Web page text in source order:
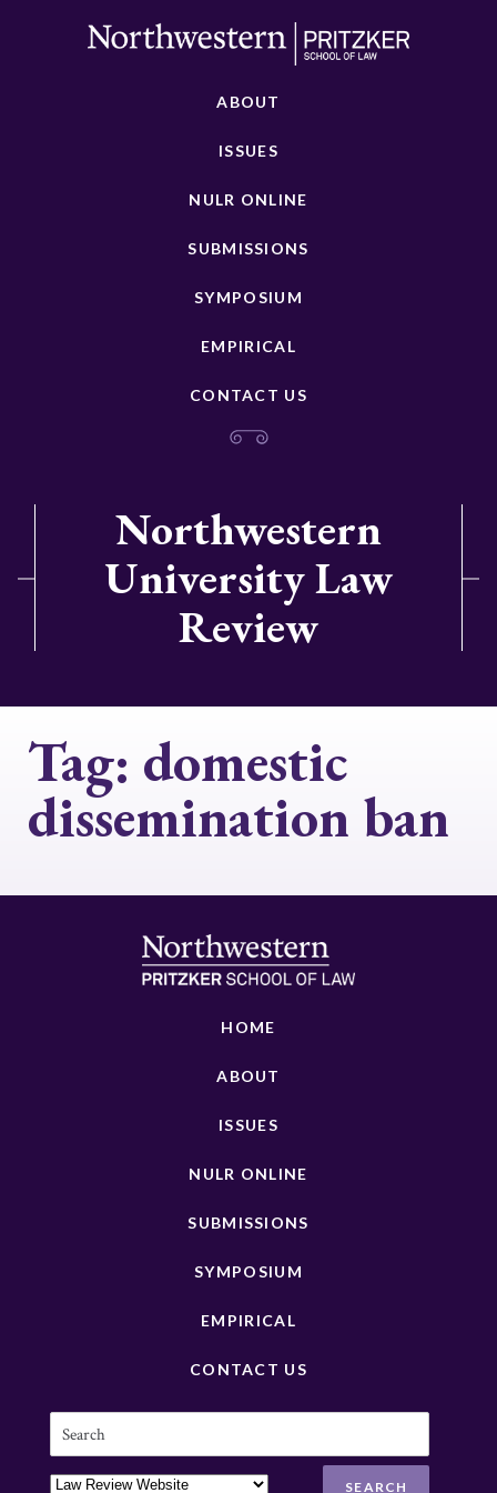
ABOUT
ISSUES
NULR ONLINE
SUBMISSIONS
SYMPOSIUM
EMPIRICAL
CONTACT US
Northwestern
University Law
Review
Tag: domestic
dissemination ban
HOME
ABOUT
ISSUES
NULR ONLINE
SUBMISSIONS
SYMPOSIUM
EMPIRICAL
CONTACT US